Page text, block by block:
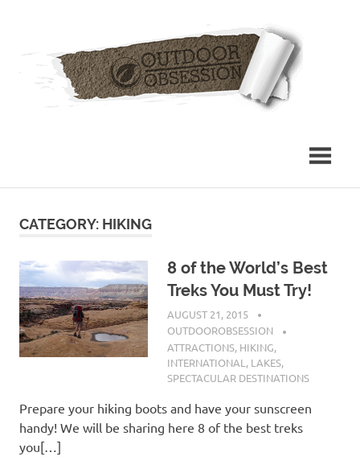
CATEGORY: HIKING
8 of the World’s Best
Treks You Must Try!
AUGUST 21, 2015
OUTDOOROBSESSION
ATTRACTIONS, HIKING,
INTERNATIONAL , LAKES,
SPECTACULAR DESTINATIONS
Prepare your hiking boots and have your sunscreen
handy! We will be sharing here 8 of the best treks
you[…]